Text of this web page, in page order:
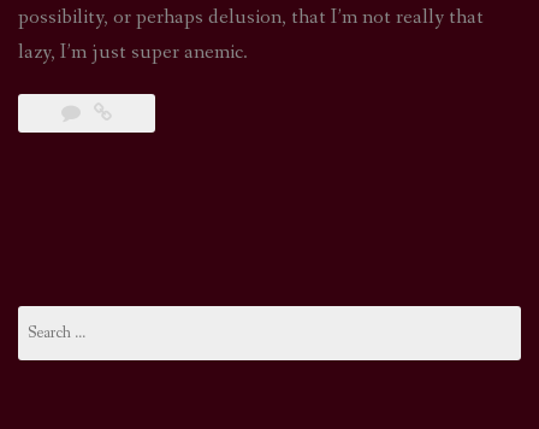
possibility, or perhaps delusion, that I’m not really that
lazy, I’m just super anemic.
for: